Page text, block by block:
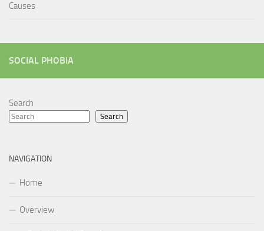
Causes
SOCIAL PHOBIA
Search
Search
NAVIGATION
Home
Overview